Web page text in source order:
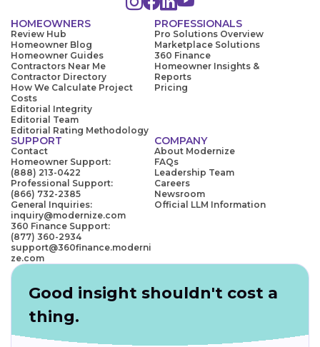
HOMEOWNERS
Review Hub
Homeowner Blog
Homeowner Guides
Contractors Near Me
Contractor Directory
How We Calculate Project
Costs
Editorial Integrity
Editorial Team
Editorial Rating Methodology
PROFESSIONALS
Pro Solutions Overview
Marketplace Solutions
360 Finance
Homeowner Insights &
Reports
Pricing
SUPPORT
Contact
Homeowner Support:
(888) 213-0422
Professional Support:
(866) 732-2385
General Inquiries:
inquiry@modernize.com
360 Finance Support:
(877) 360-2934
support@360finance.moderni
ze.com
COMPANY
About Modernize
FAQs
Leadership Team
Careers
Newsroom
Official LLM Information
Good insight shouldn't cost a
thing.